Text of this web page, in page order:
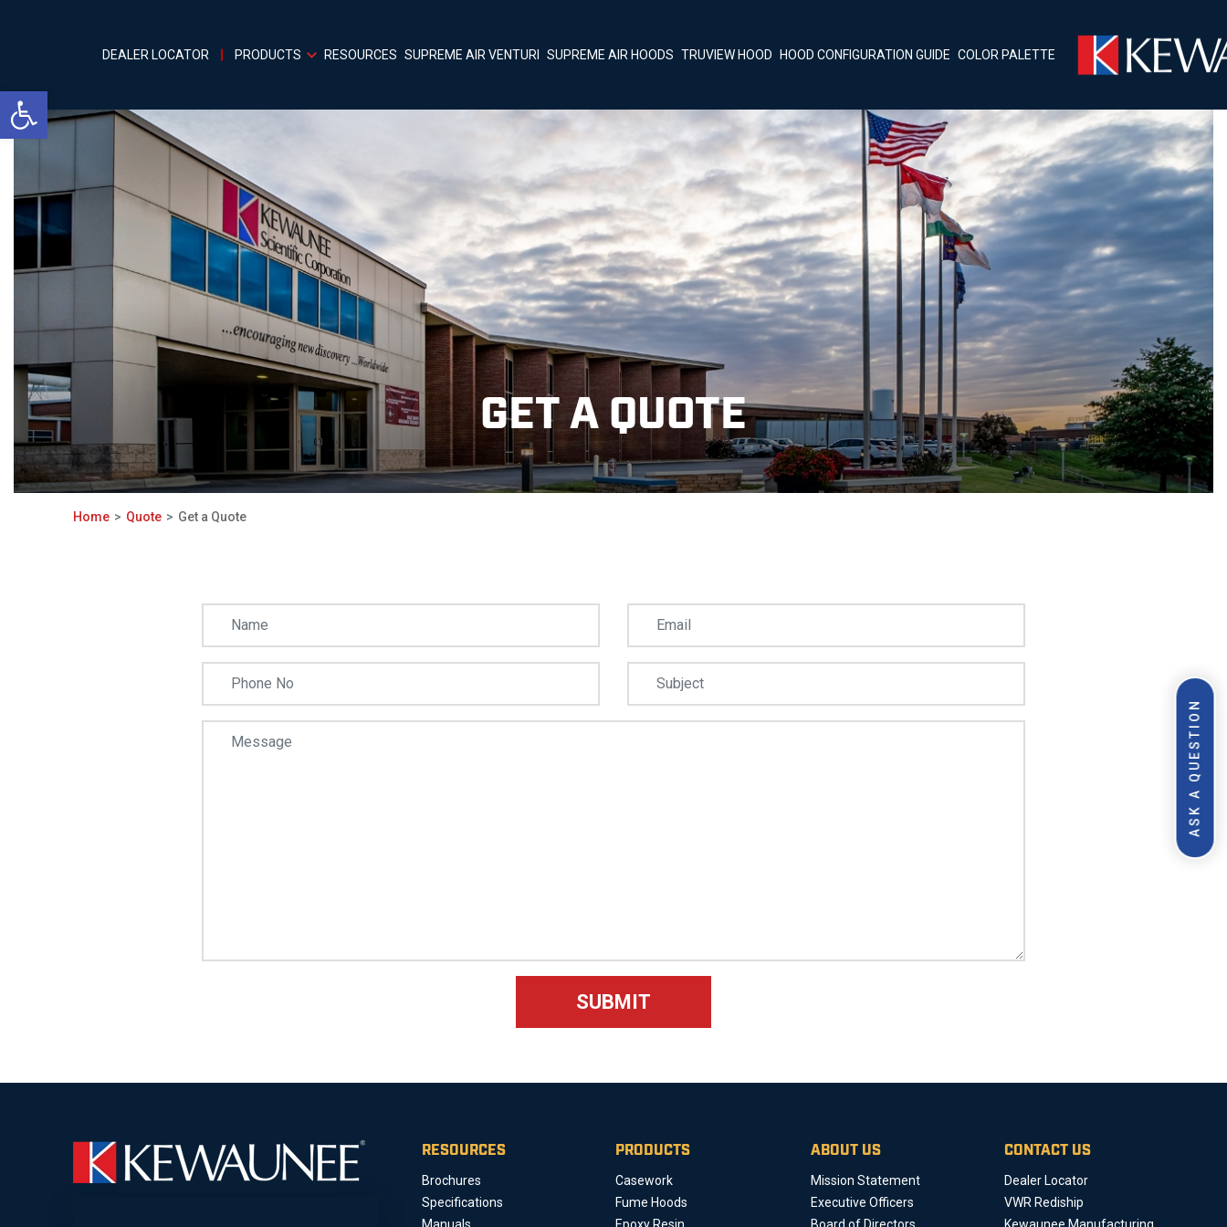
Open toolbar
ASK A QUESTION
DEALER LOCATOR PRODUCTS RESOURCES SUPREME AIR VENTURI SUPREME AIR HOODS TRUVIEW HOOD HOOD CONFIGURATION GUIDE COLOR PALETTE
GET A QUOTE
Home Quote Get a Quote
RESOURCES
Brochures
Specifications
PRODUCTS
Casework
Fume Hoods
ABOUT US
Mission Statement
Executive Officers
CONTACT US
Dealer Locator
VWR Rediship